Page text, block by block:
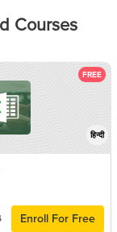
Courses
FREE
हिन्दी
Enroll For Free